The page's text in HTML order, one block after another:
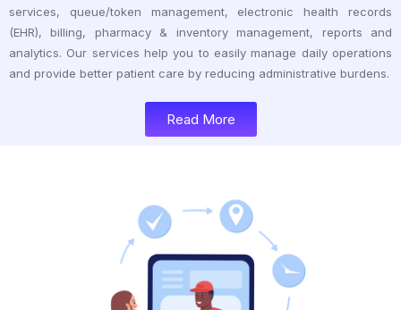
services, queue/token management, electronic health records
(EHR), billing, pharmacy & inventory management, reports and
analytics. Our services help you to easily manage daily operations
and provide better patient care by reducing administrative burdens.
Read More